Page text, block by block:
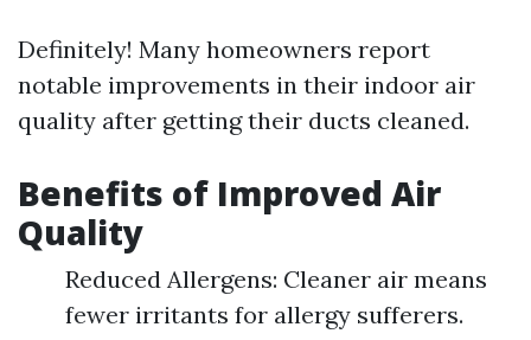
Definitely! Many homeowners report
notable improvements in their indoor air
quality after getting their ducts cleaned.
Benefits of Improved Air
Quality
Reduced Allergens: Cleaner air means
fewer irritants for allergy sufferers.